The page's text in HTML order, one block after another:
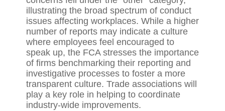
illustrating the broad spectrum of conduct
issues affecting workplaces. While a higher
number of reports may indicate a culture
where employees feel encouraged to
speak up, the FCA stresses the importance
of firms benchmarking their reporting and
investigative processes to foster a more
transparent culture. Trade associations will
play a key role in helping to coordinate
industry-wide improvements.